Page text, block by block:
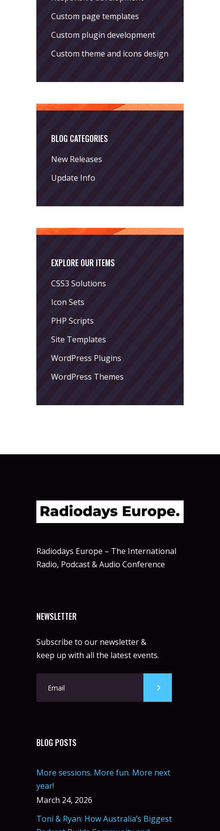
Custom page templates
Custom plugin development
Custom theme and icons design
BLOG CATEGORIES
New Releases
Update Info
EXPLORE OUR ITEMS
CSS3 Solutions
Icon Sets
PHP Scripts
Site Templates
WordPress Plugins
WordPress Themes
Radiodays Europe – The International
Radio, Podcast & Audio Conference
NEWSLETTER
Subscribe to our newsletter &
keep up with all the latest events.
BLOG POSTS
More sessions. More fun. More next
year!
March 24, 2026
Toni & Ryan: How Australia’s Biggest